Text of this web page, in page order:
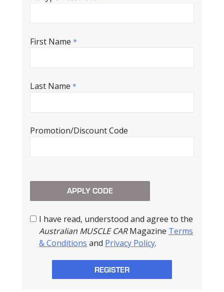
First Name *
Last Name *
Promotion/Discount Code
I have read, understood and agree to the
Australian MUSCLE CARMagazine Terms
& Conditions and Privacy Policy.